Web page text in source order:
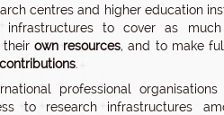
centres and higher education
infrastructures to cover as
their own resources, and to make
professional organisations
to research infrastructures